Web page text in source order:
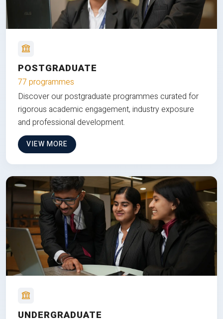
POSTGRADUATE
77 programmes
Discover our postgraduate programmes curated for
rigorous academic engagement, industry exposure
and professional development.
VIEW MORE
UNDERGRADUATE